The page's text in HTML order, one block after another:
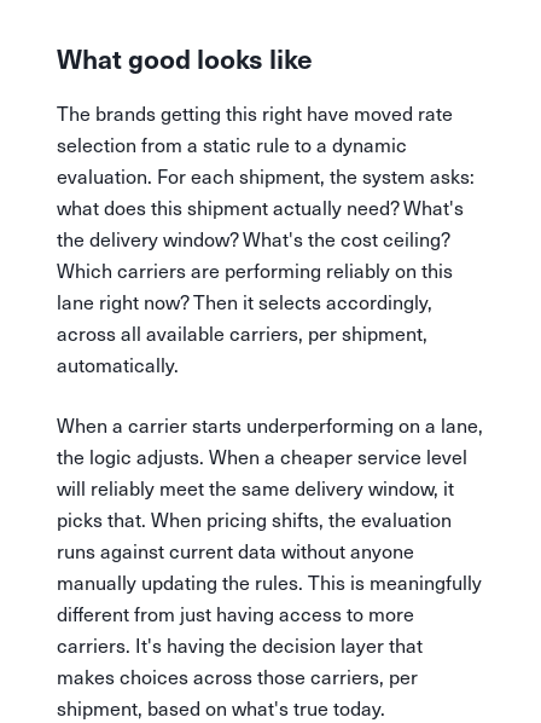
What good looks like
The brands getting this right have moved rate
selection from a static rule to a dynamic
evaluation. For each shipment, the system asks:
what does this shipment actually need? What's
the delivery window? What's the cost ceiling?
Which carriers are performing reliably on this
lane right now? Then it selects accordingly,
across all available carriers, per shipment,
automatically.
When a carrier starts underperforming on a lane,
the logic adjusts. When a cheaper service level
will reliably meet the same delivery window, it
picks that. When pricing shifts, the evaluation
runs against current data without anyone
manually updating the rules. This is meaningfully
different from just having access to more
carriers. It's having the decision layer that
makes choices across those carriers, per
shipment, based on what's true today.